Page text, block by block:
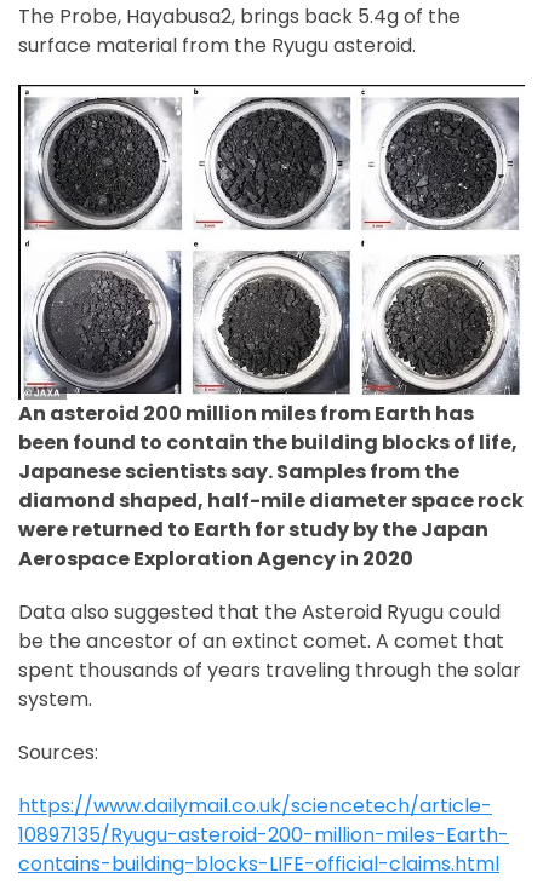
The Probe, Hayabusa2, brings back 5.4g of the
surface material from the Ryugu asteroid.
An asteroid 200 million miles from Earth has
been found to contain the building blocks of life,
Japanese scientists say. Samples from the
diamond shaped, half-mile diameter space rock
were returned to Earth for study by the Japan
Aerospace Exploration Agency in 2020
Data also suggested that the Asteroid Ryugu could
be the ancestor of an extinct comet. A comet that
spent thousands of years traveling through the solar
system.
Sources:
https://www.dailymail.co.uk/sciencetech/article-
10897135/Ryugu-asteroid-200-million-miles-Earth-
contains-building-blocks-LIFE-official-claims.html